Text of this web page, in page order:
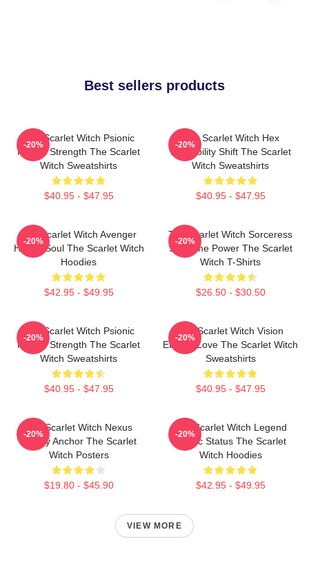
Best sellers products
The Scarlet Witch Psionic
Mental Strength The Scarlet
Witch Sweatshirts
$40.95 - $47.95
-20%
The Scarlet Witch Hex
Probability Shift The Scarlet
Witch Sweatshirts
$40.95 - $47.95
-20%
The Scarlet Witch Avenger
Heroic Soul The Scarlet Witch
Hoodies
$42.95 - $49.95
-20%
The Scarlet Witch Sorceress
Supreme Power The Scarlet
Witch T-Shirts
$26.50 - $30.50
-20%
The Scarlet Witch Psionic
Mental Strength The Scarlet
Witch Sweatshirts
$40.95 - $47.95
-20%
The Scarlet Witch Vision
Eternal Love The Scarlet Witch
Sweatshirts
$40.95 - $47.95
-20%
The Scarlet Witch Nexus
Reality Anchor The Scarlet
Witch Posters
$19.80 - $45.90
-20%
The Scarlet Witch Legend
Mythic Status The Scarlet
Witch Hoodies
$42.95 - $49.95
-20%
VIEW MORE